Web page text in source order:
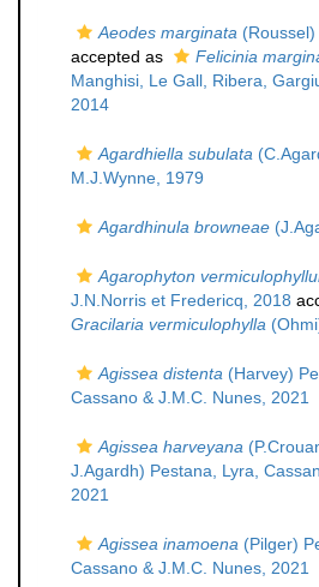
Aeodes marginata
accepted as
Felicinia
Manghisi, Le Gall, Ribera,
2014
Agardhiella subulata
M.J.Wynne, 1979
Agardhinula browneae
Agarophyton
J.N.Norris et Fredericq, 2018
Gracilaria vermiculophylla
Agissea distenta (Harvey)
Cassano & J.M.C. Nunes, 2021
Agissea harveyana
J.Agardh) Pestana, Lyra,
2021
Agissea inamoena (Pilger)
Cassano & J.M.C. Nunes, 2021